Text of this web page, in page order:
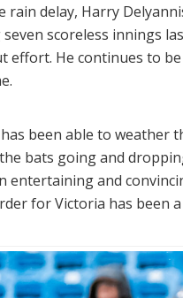
rain delay, Harry
scoreless innings
effort. He continues to
been able to weather
bats going and
entertaining and
for Victoria has been